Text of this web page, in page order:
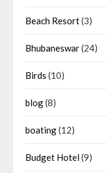
Beach Resort(3)
Bhubaneswar(24)
Birds (10)
blog(8)
boating(12)
Budget Hotel(9)